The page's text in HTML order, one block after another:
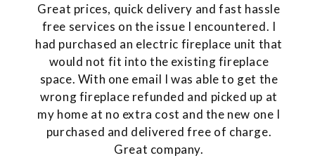
Great prices, quick delivery and fast hassle
free services on the issue I encountered. I
had purchased an electric fireplace unit that
would not fit into the existing fireplace
space. With one email I was able to get the
wrong fireplace refunded and picked up at
my home at no extra cost and the new one I
purchased and delivered free of charge.
Great company.